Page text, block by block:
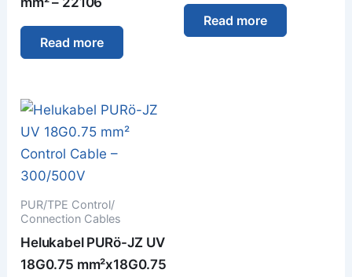
Read more
Read more
PUR/TPE Control/
Connection Cables
Helukabel PURö-JZ UV
18G0.75 mm²x18G0.75